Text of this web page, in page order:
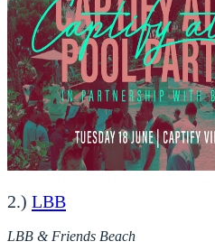
2.) LBB
LBB & Friends Beach